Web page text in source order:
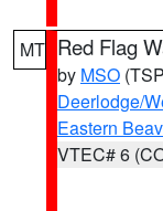
MT Red Flag
by MSO
Deerlodge/
Eastern
VTEC# 6